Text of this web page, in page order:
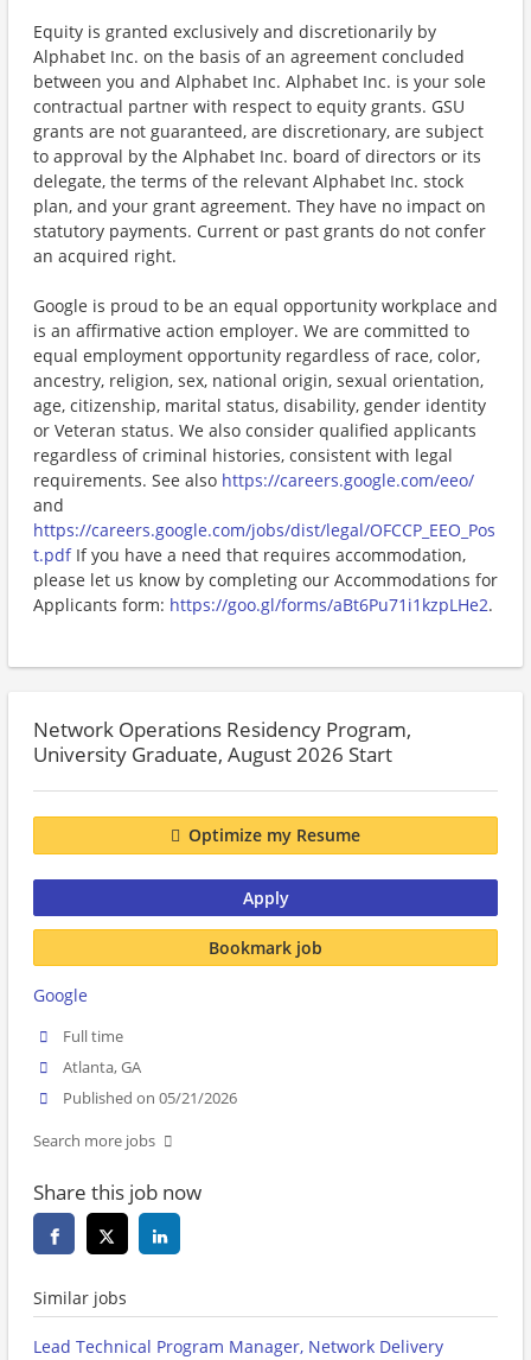
Equity is granted exclusively and discretionarily by
Alphabet Inc. on the basis of an agreement concluded
between you and Alphabet Inc. Alphabet Inc. is your sole
contractual partner with respect to equity grants. GSU
grants are not guaranteed, are discretionary, are subject
to approval by the Alphabet Inc. board of directors or its
delegate, the terms of the relevant Alphabet Inc. stock
plan, and your grant agreement. They have no impact on
statutory payments. Current or past grants do not confer
an acquired right.
Google is proud to be an equal opportunity workplace and
is an affirmative action employer. We are committed to
equal employment opportunity regardless of race, color,
ancestry, religion, sex, national origin, sexual orientation,
age, citizenship, marital status, disability, gender identity
or Veteran status. We also consider qualified applicants
regardless of criminal histories, consistent with legal
requirements. See also https://careers.google.com/eeo/
and
https://careers.google.com/jobs/dist/legal/OFCCP_EEO_Pos
t.pdfIf you have a need that requires accommodation,
please let us know by completing our Accommodations for
Applicants form: https://goo.gl/forms/aBt6Pu71i1kzpLHe2.
Network Operations Residency Program,
University Graduate, August 2026 Start
Optimize my Resume
Apply
Bookmark job
Google
Full time
Atlanta, GA
Published on 05/21/2026
Search more jobs
Share this job now
Similar jobs
Lead Technical Program Manager, Network Delivery